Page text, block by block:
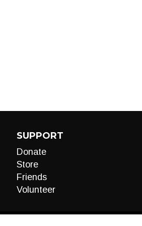
SUPPORT
Donate
Store
Friends
Volunteer